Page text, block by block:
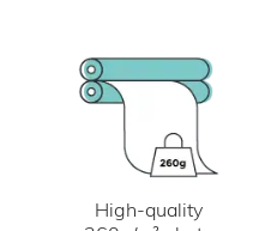
High-quality